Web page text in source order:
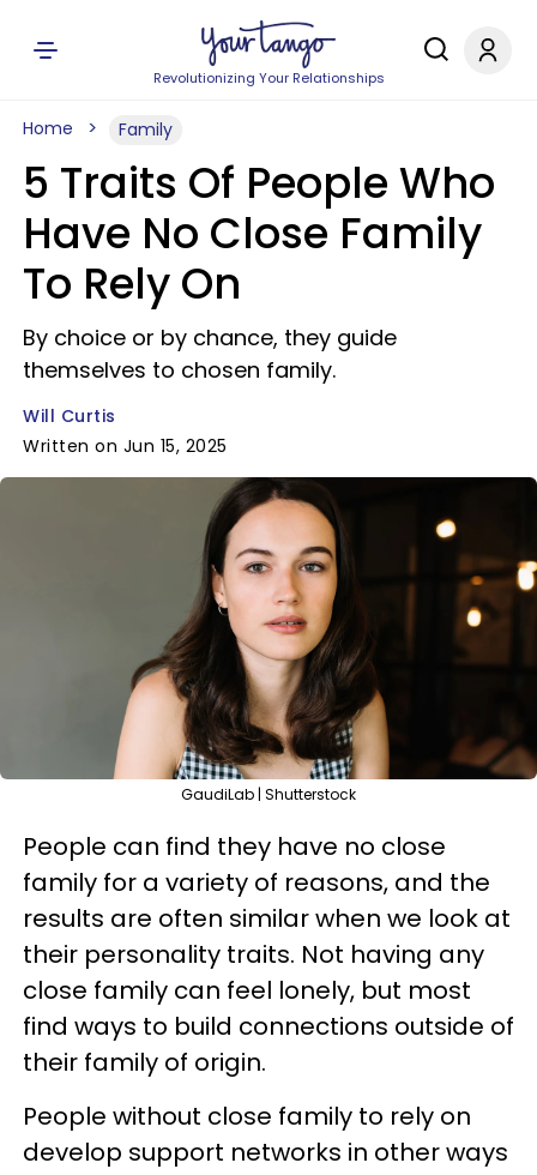
Revolutionizing Your Relationships
Home Family
5 Traits Of People Who
Have No Close Family
To Rely On
By choice or by chance, they guide
themselves to chosen family.
Will Curtis
Written on Jun 15, 2025
GaudiLab | Shutterstock
People can find they have no close
family for a variety of reasons, and the
results are often similar when we look at
their personality traits. Not having any
close family can feel lonely, but most
find ways to build connections outside of
their family of origin.
People without close family to rely on
develop support networks in other ways